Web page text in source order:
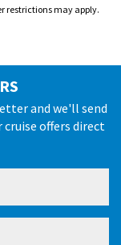
restrictions may apply.
and we'll send
cruise offers direct